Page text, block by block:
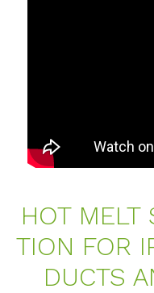
HOT MELT
TI­ON FOR
DUCTS